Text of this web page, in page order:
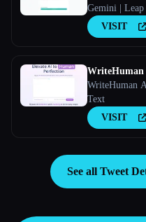
Gemini |
VISIT
WriteHuman
WriteHuman
Text
VISIT
See all Tweet